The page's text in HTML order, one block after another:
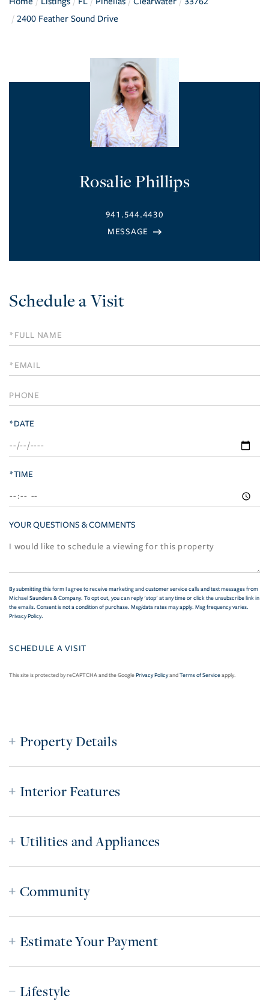
2400 Feather Sound Drive
Rosalie Phillips
941.544.4430
Schedule a Visit
Schedule
a
Visit
*DATE
*TIME
YOUR QUESTIONS & COMMENTS
By submitting this form I agree to receive marketing and customer service calls and text messages from
Michael Saunders & Company. To opt out, you can reply 'stop' at any time or click the unsubscribe link in
the emails. Consent is not a condition of purchase. Msg/data rates may apply. Msg frequency varies.
Privacy Policy.
This site is protected by reCAPTCHA and the GooglePrivacy PolicyandTerms of Serviceapply.
Property Details
Interior Features
Utilities and Appliances
Community
Estimate Your Payment
Lifestyle